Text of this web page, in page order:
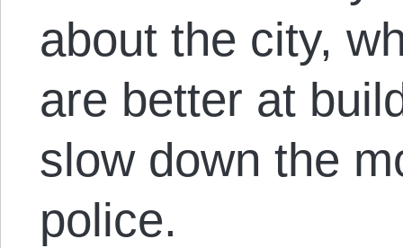
about the city,
are better at
slow down the
police.